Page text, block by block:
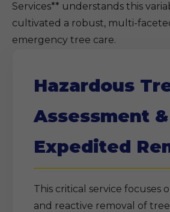
Services** understands this
cultivated a robust, multi-
emergency tree care.
Hazardous
Assessment &
Expedited
This critical service focuses
and reactive removal of